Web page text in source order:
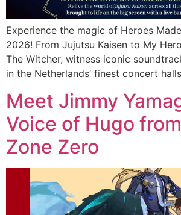
Experience the magic of Heroes
2026! From Jujutsu Kaisen to My
The Witcher, witness iconic
in the Netherlands’ finest concert
Meet Jimmy
Voice of Hugo
Zone Zero